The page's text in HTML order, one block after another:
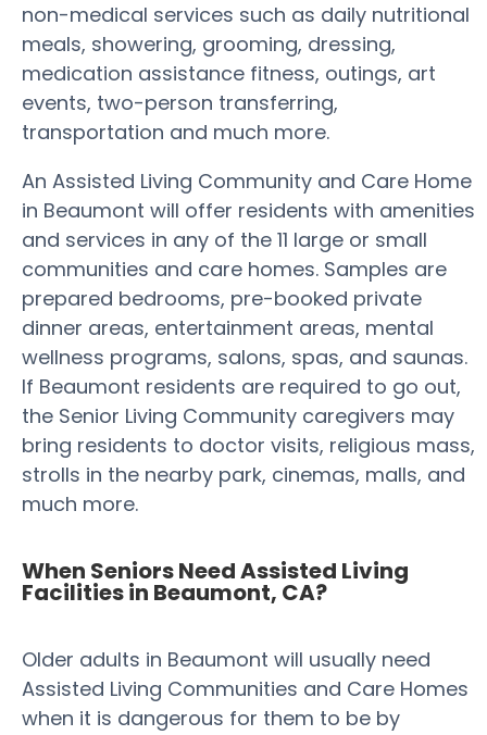
non-medical services such as daily nutritional
meals, showering, grooming, dressing,
medication assistance fitness, outings, art
events, two-person transferring,
transportation and much more.
An Assisted Living Community and Care Home
in Beaumont will offer residents with amenities
and services in any of the 11 large or small
communities and care homes. Samples are
prepared bedrooms, pre-booked private
dinner areas, entertainment areas, mental
wellness programs, salons, spas, and saunas.
If Beaumont residents are required to go out,
the Senior Living Community caregivers may
bring residents to doctor visits, religious mass,
strolls in the nearby park, cinemas, malls, and
much more.
When Seniors Need Assisted Living
Facilities in Beaumont, CA?
Older adults in Beaumont will usually need
Assisted Living Communities and Care Homes
when it is dangerous for them to be by